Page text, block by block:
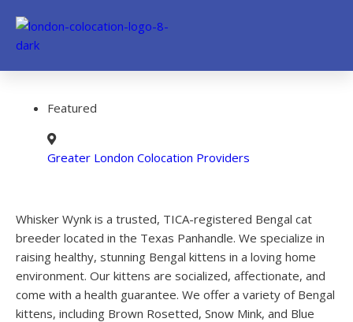
Featured
Greater London Colocation Providers
Whisker Wynk is a trusted, TICA-registered Bengal cat
breeder located in the Texas Panhandle. We specialize in
raising healthy, stunning Bengal kittens in a loving home
environment. Our kittens are socialized, affectionate, and
come with a health guarantee. We offer a variety of Bengal
kittens, including Brown Rosetted, Snow Mink, and Blue